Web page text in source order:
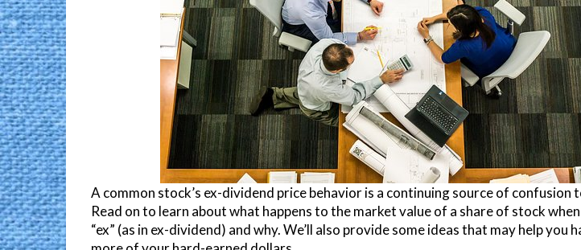
A common stock’s ex-dividend price behavior is a continuing source of confusion
Read on to learn about what happens to the market value of a share of stock
“ex” (as in ex-dividend) and why. We’ll also provide some ideas that may help you